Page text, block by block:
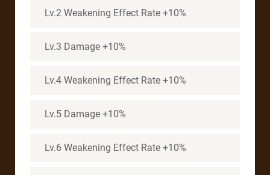
Lv.2 Weakening Effect Rate +10%
Lv.3 Damage +10%
Lv.4 Weakening Effect Rate +10%
Lv.5 Damage +10%
Lv.6 Weakening Effect Rate +10%